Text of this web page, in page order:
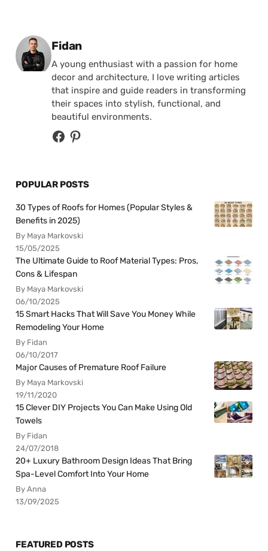
Posted by
Fidan
A young enthusiast with a passion for home
decor and architecture, I love writing articles
that inspire and guide readers in transforming
their spaces into stylish, functional, and
beautiful environments.
POPULAR POSTS
30 Types of Roofs for Homes (Popular Styles &
Benefits in 2025)
By Maya Markovski
15/05/2025
The Ultimate Guide to Roof Material Types: Pros,
Cons & Lifespan
By Maya Markovski
06/10/2025
15 Smart Hacks That Will Save You Money While
Remodeling Your Home
By Fidan
06/10/2017
Major Causes of Premature Roof Failure
By Maya Markovski
19/11/2020
15 Clever DIY Projects You Can Make Using Old
Towels
By Fidan
24/07/2018
20+ Luxury Bathroom Design Ideas That Bring
Spa-Level Comfort Into Your Home
By Anna
13/09/2025
FEATURED POSTS